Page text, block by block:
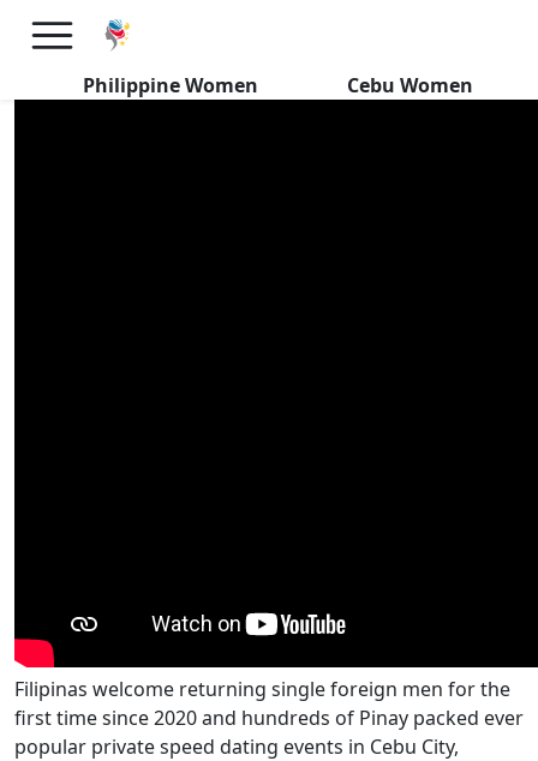
Philippine Women Cebu Women
Filipinas REVIVE CEBU’s
FOREIGN Dating Scene
Filipinas welcome returning single foreign men for the
first time since 2020 and hundreds of Pinay packed ever
popular private speed dating events in Cebu City,